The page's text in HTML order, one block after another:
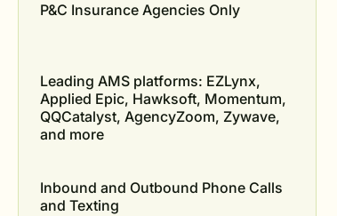
P&C Insurance Agencies Only
Leading AMS platforms: EZLynx,
Applied Epic, Hawksoft, Momentum,
QQCatalyst, AgencyZoom, Zywave,
and more
Inbound and Outbound Phone Calls
and Texting